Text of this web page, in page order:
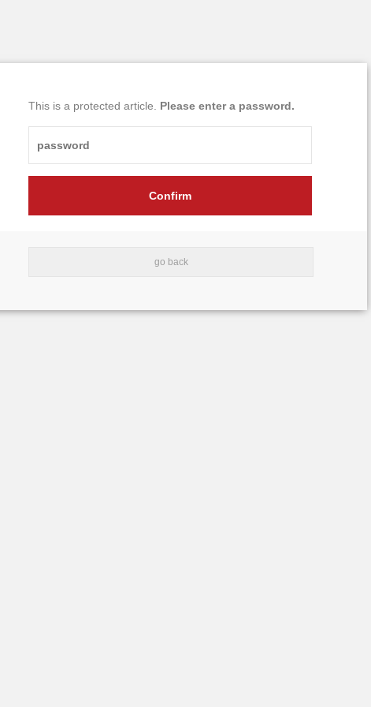
This is a protected article. Please enter a password.
go back